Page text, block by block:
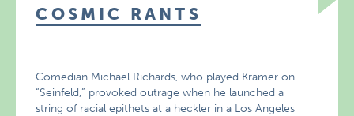
COSMIC RANTS
Comedian Michael Richards, who played Kramer on
“Seinfeld,” provoked outrage when he launched a
string of racial epithets at a heckler in a Los Angeles